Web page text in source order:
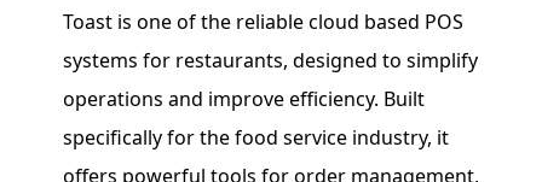
Toast is one of the reliable cloud based POS
systems for restaurants, designed to simplify
operations and improve efficiency. Built
specifically for the food service industry, it
offers powerful tools for order management,